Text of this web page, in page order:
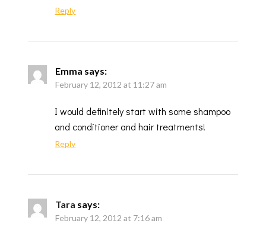
Reply
Emma says:
February 12, 2012 at 11:27 am
I would definitely start with some shampoo
and conditioner and hair treatments!
Reply
Tara says:
February 12, 2012 at 7:16 am